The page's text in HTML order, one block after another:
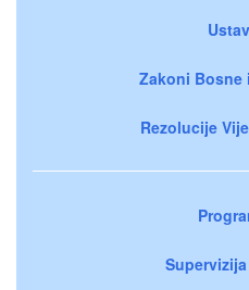
Zakoni Bosne
Rezolucije